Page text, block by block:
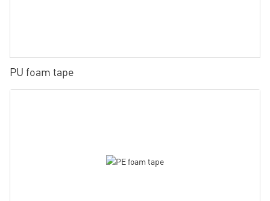
PU foam tape